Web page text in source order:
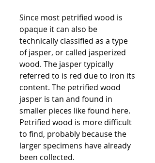
Since most petrified wood is
opaque it can also be
technically classified as a type
of jasper, or called jasperized
wood. The jasper typically
referred to is red due to iron its
content. The petrified wood
jasper is tan and found in
smaller pieces like found here.
Petrified wood is more difficult
to find, probably because the
larger specimens have already
been collected.